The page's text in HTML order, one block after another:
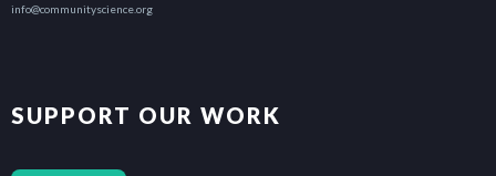
info@communityscience.org
SUPPORT OUR WORK